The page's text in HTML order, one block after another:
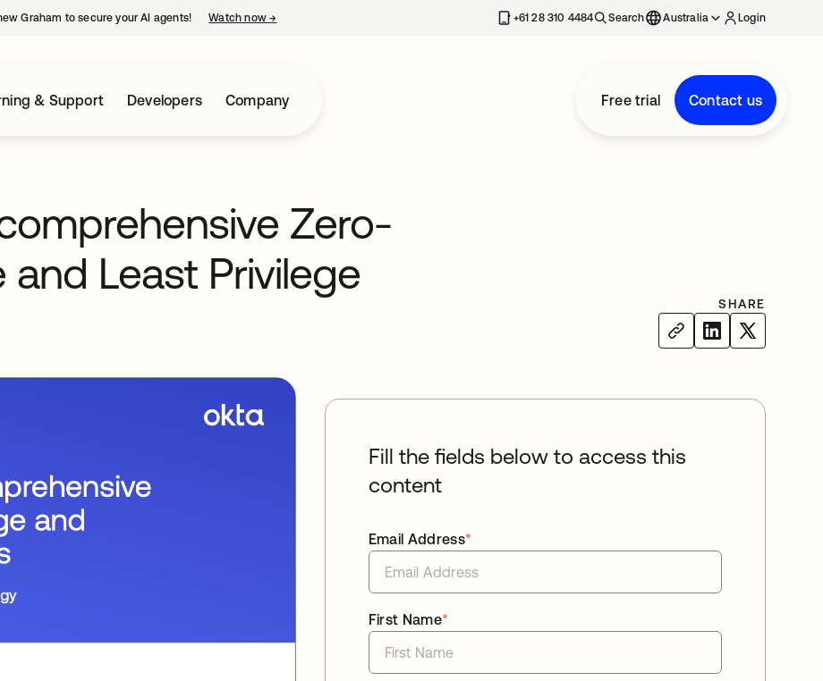
Graham to secure your AI agents! Watch now→ +61 28 310 4484 Search Australia Login
& Support Developers Company Free trial Contact us
Zero-
Least Privilege
SHARE
Fill the fields below to access this
content
*
Email Address
*
First Name